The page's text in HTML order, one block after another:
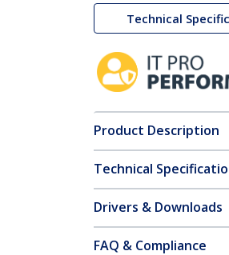
Technical
Product Description
Technical
Drivers & Downloads
FAQ & Compliance